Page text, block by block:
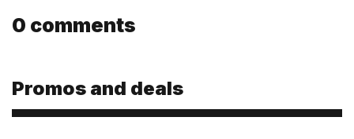
0 comments
Promos and deals